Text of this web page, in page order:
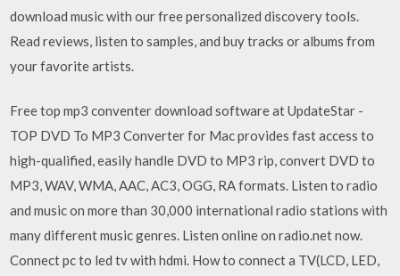
download music with our free personalized discovery tools.
Read reviews, listen to samples, and buy tracks or albums from
your favorite artists.
Free top mp3 conventer download software at UpdateStar -
TOP DVD To MP3 Converter for Mac provides fast access to
high-qualified, easily handle DVD to MP3 rip, convert DVD to
MP3, WAV, WMA, AAC, AC3, OGG, RA formats. Listen to radio
and music on more than 30,000 international radio stations with
many different music genres. Listen online on radio.net now.
Connect pc to led tv with hdmi. How to connect a TV(LCD, LED,